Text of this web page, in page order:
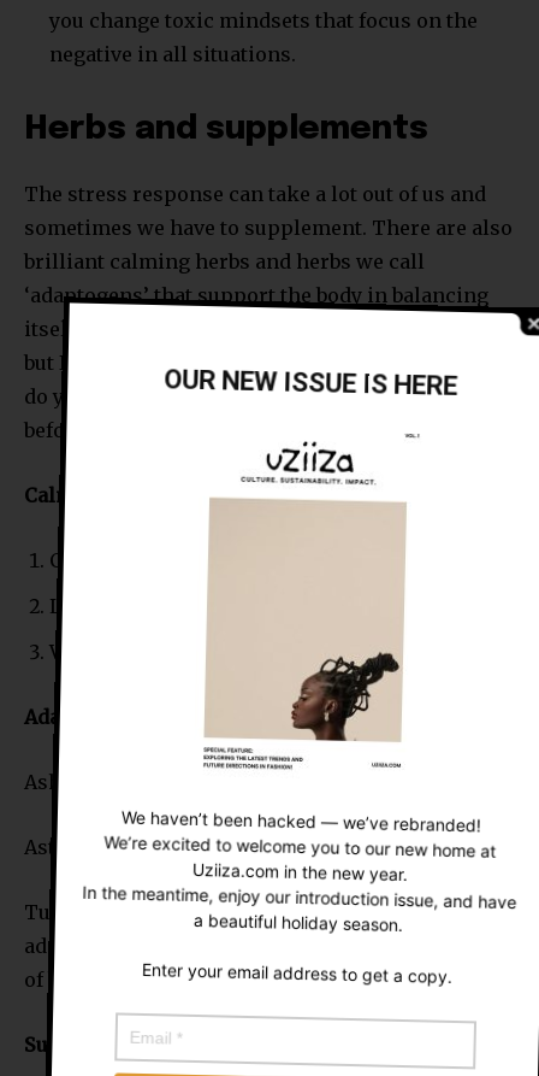
you change toxic mindsets that focus on the
negative in all situations.
Herbs and supplements
The stress response can take a lot out of us and
sometimes we have to supplement. There are also
brilliant calming herbs and herbs we call
‘adaptogens’ that support the body in balancing
itself during times of stress. There are so many
but I have placed some examples below. Definitely
do your research and please speak with a doctor
before taking them.
Calming herbs and Sedatives
Chamomile (Matricaria chamomilla)
Lemon balm (Melissa Officinalis)
Valerian (Valeriana officinalis)
Adaptogens
Ashwagandha (Withania somnifera)
Astragalus (Astragalus membranaceus)
Tumeric (Curcuma longa) – not often listed as an
adaptogen but its one powerful root with a range
of benefits. It deserves its place here.
Supplements
OUR NEW ISSUE IS HERE
We haven’t been hacked — we’ve rebranded!
We’re excited to welcome you to our new home at
Uziiza.com in the new year.
In the meantime, enjoy our introduction issue, and have
a beautiful holiday season.
Enter your email address to get a copy.